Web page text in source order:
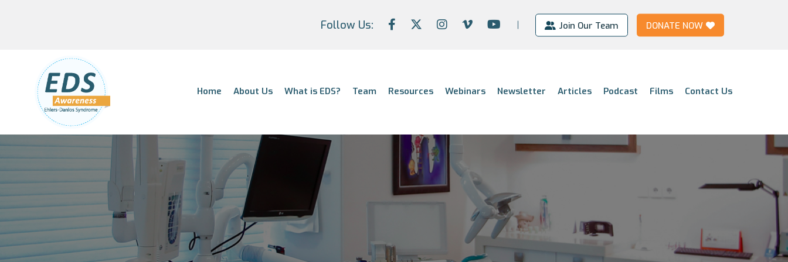
Follow Us: Join Our Team DONATE NOW
Home About Us What is EDS? Team Resources Webinars Newsletter Articles Podcast Films Contact Us